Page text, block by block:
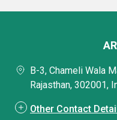
B-3, Chameli Wala
Rajasthan, 302001,
Other Contact